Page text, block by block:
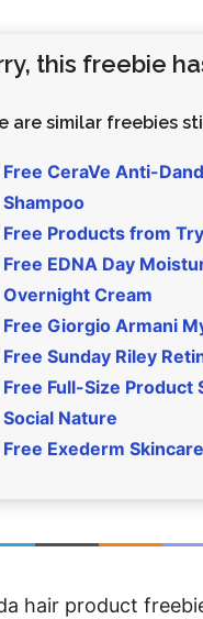
this freebie
are similar freebies
Free CeraVe Anti-
Shampoo
Free Products from
Free EDNA Day
Overnight Cream
Free Giorgio Armani
Free Sunday Riley
Free Full-Size Product
Social Nature
Free Exederm
hair product